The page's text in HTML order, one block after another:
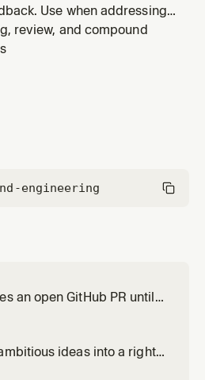
Use when addressing
review threads, or fixing
review, and compound
engineering
an open GitHub PR until
and routine base
the PR's life. Use when
ideas into a right-